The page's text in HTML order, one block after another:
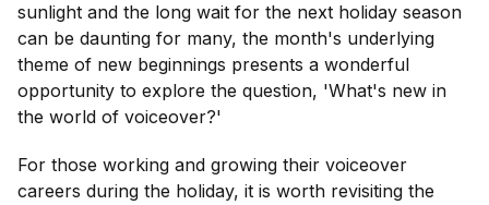
sunlight and the long wait for the next holiday season
can be daunting for many, the month's underlying
theme of new beginnings presents a wonderful
opportunity to explore the question, 'What's new in
the world of voiceover?'
For those working and growing their voiceover
careers during the holiday, it is worth revisiting the